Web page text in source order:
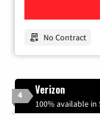
No Contract
4 Verizon
100% available